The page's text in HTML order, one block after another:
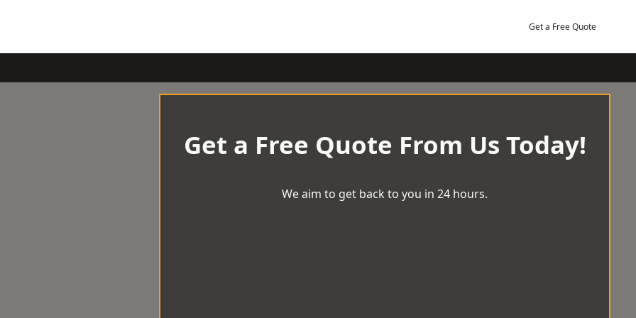
Get a Free Quote
Get a Free Quote From Us Today!
We aim to get back to you in 24 hours.